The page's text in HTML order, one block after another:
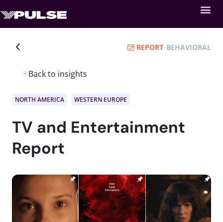
Back to insights
REPORT BEHAVIORAL
NORTH AMERICA WESTERN EUROPE
TV and Entertainment
Report